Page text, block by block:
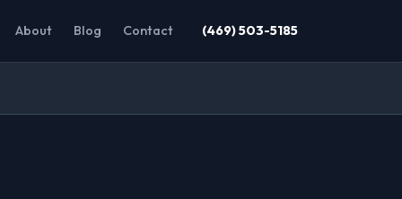
About Blog Contact (469) 503-5185